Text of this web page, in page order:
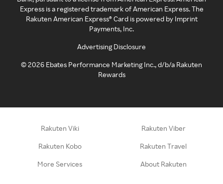
Express is a registered trademark of American Express. The
Rakuten American Express® Card is powered by Imprint
Payments, Inc.
Advertising Disclosure
©2026 Ebates Performance Marketing Inc., d/b/a Rakuten
Rewards
Rakuten Viki Rakuten Viber
Rakuten Kobo Rakuten Travel
More Services About Rakuten